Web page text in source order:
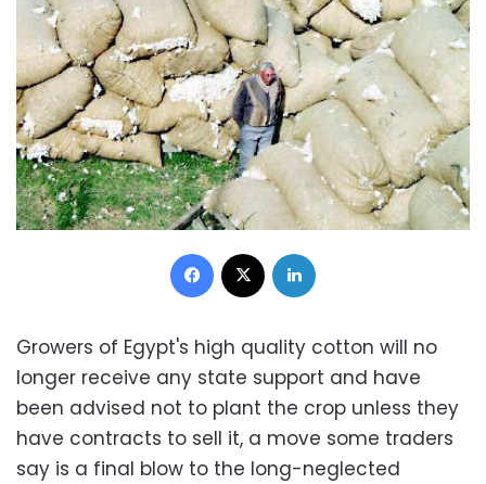
Facebook
Growers of Egypt's high quality cotton will no
longer receive any state support and have
been advised not to plant the crop unless they
have contracts to sell it, a move some traders
say is a final blow to the long-neglected